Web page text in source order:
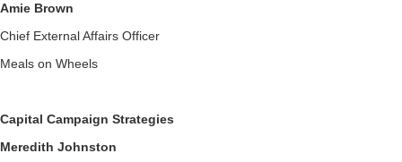
Amie Brown
Chief External Affairs Officer
Meals on Wheels
Capital Campaign Strategies
Meredith Johnston